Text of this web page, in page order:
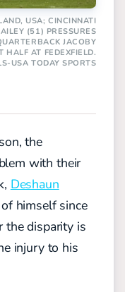
USA; CINCINNATI
(51) PRESSURES
JACOBY
HALF AT FEDEXFIELD.
USA TODAY SPORTS
the
with their
Deshaun
himself since
the disparity is
injury to his